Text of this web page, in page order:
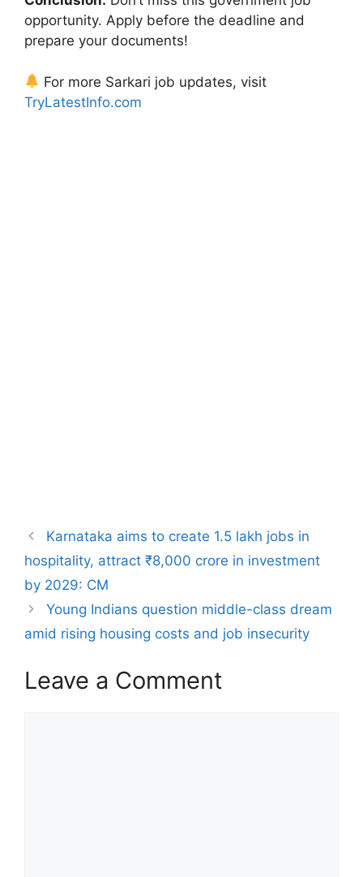
opportunity. Apply before the deadline and
prepare your documents!
For more Sarkari job updates, visit
TryLatestInfo.com
Karnataka aims to create 1.5 lakh jobs in
hospitality, attract ₹8,000 crore in investment
by 2029: CM
Young Indians question middle-class dream
amid rising housing costs and job insecurity
Leave a Comment